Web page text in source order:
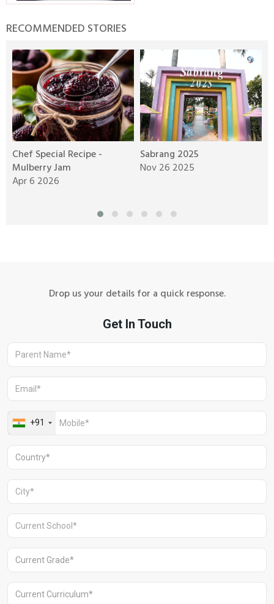
Aravali Retreat, Off Gurgaon-Sohna
RECOMMENDED STORIES
Chef Special Recipe -
Mulberry Jam
Apr 6 2026
Sabrang 2025
Nov 26 2025
Drop us your details for a quick response.